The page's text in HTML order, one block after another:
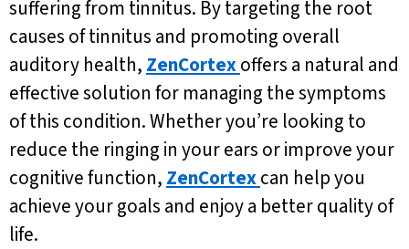
suffering from tinnitus. By targeting the root
causes of tinnitus and promoting overall
auditory health, ZenCortexoffers a natural and
effective solution for managing the symptoms
of this condition. Whether you’re looking to
reduce the ringing in your ears or improve your
cognitive function, ZenCortexcan help you
achieve your goals and enjoy a better quality of
life.